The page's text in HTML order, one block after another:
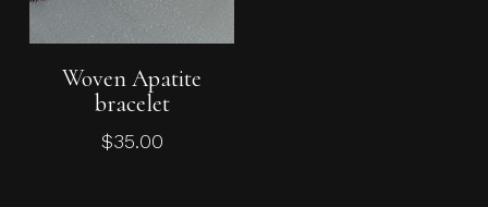
Add To Cart
Woven Apatite
bracelet
$35.00